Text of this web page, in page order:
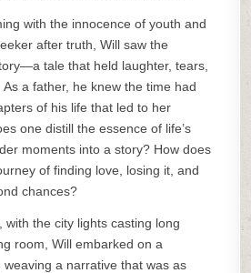
with the innocence of youth and
after truth, Will saw the
tale that held laughter, tears,
a father, he knew the time had
of his life that led to her
one distill the essence of life’s
moments into a story? How does
of finding love, losing it, and
chances?
the city lights casting long
room, Will embarked on a
a narrative that was as